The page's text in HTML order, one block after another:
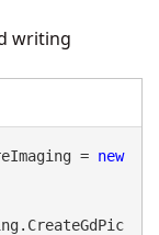
writing
= new